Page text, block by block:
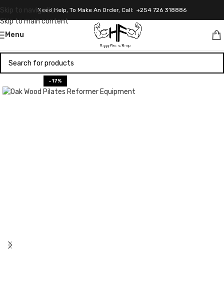
Skip to navigation
Skip to main content
Need Help, To Make An Order, Call: +254 726 318886
Menu
-17%